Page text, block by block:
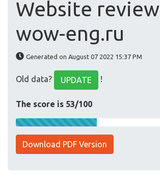
Website review
wow-eng.ru
Generated on August 07 2022 15:37 PM
Old data? UPDATE !
The score is 53/100
Download PDF Version